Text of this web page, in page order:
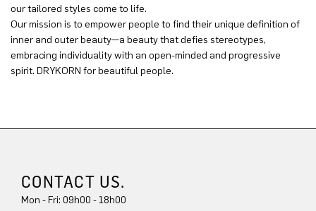
our tailored styles come to life.
Our mission is to empower people to find their unique definition of
inner and outer beauty—a beauty that defies stereotypes,
embracing individuality with an open-minded and progressive
spirit. DRYKORN for beautiful people.
CONTACT US.
Mon - Fri: 09h00 - 18h00